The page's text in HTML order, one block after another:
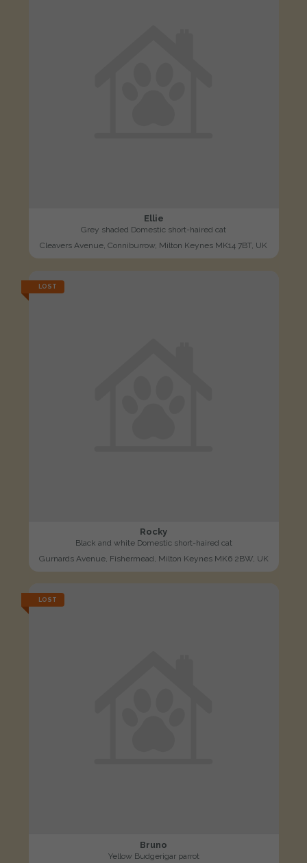
Ellie
Grey shaded Domestic short-haired cat
Cleavers Avenue, Conniburrow, Milton Keynes MK14 7BT, UK
LOST
Rocky
Black and white Domestic short-haired cat
Gurnards Avenue, Fishermead, Milton Keynes MK6 2BW, UK
LOST
Bruno
Yellow Budgerigar parrot